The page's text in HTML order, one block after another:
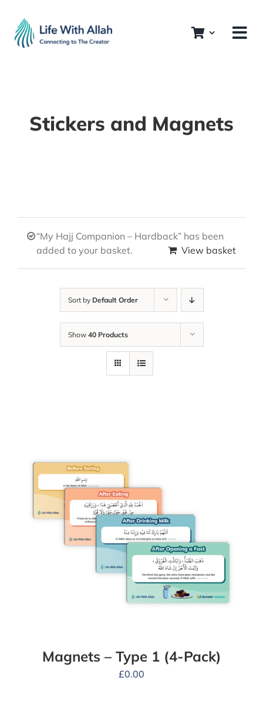
content
Stickers and Magnets
“My Hajj Companion – Hardback” has been
added to your basket.
View basket
Sort by Default Order
Show 40 Products
Magnets – Type 1 (4-Pack)
£0.00